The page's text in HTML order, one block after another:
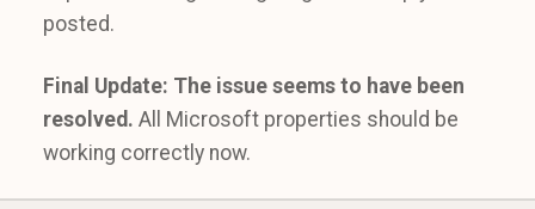
posted.
Final Update: The issue seems to have been
resolved. All Microsoft properties should be
working correctly now.